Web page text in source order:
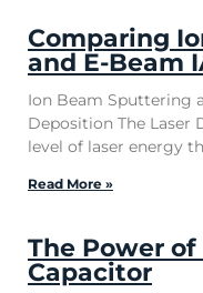
Comparing
and E-Beam
Ion Beam Sputtering
Deposition The Laser
level of laser energy
Read More »
The Power
Capacitor